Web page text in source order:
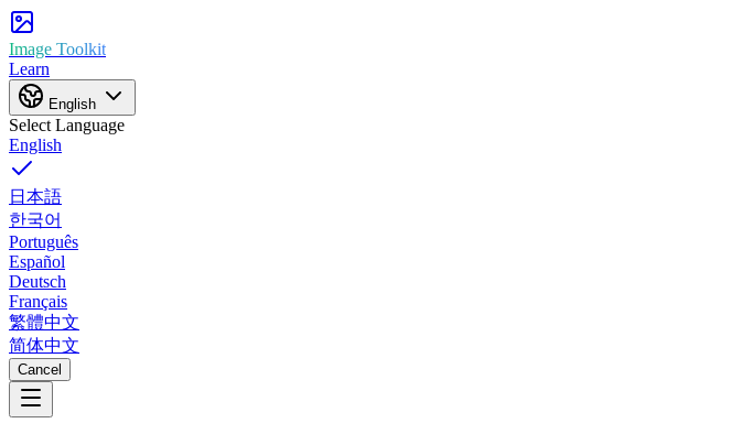
Image Toolkit
Learn
English
Select Language
English
日本語
한국어
Português
Español
Deutsch
Français
繁體中文
简体中文
Cancel